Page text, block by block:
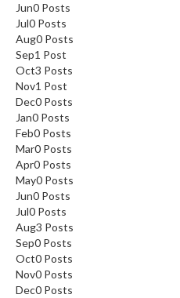
Jun0 Posts
Jul0 Posts
Aug0 Posts
Sep1 Post
Oct3 Posts
Nov1 Post
Dec0 Posts
Jan0 Posts
Feb0 Posts
Mar0 Posts
Apr0 Posts
May0 Posts
Jun0 Posts
Jul0 Posts
Aug3 Posts
Sep0 Posts
Oct0 Posts
Nov0 Posts
Dec0 Posts